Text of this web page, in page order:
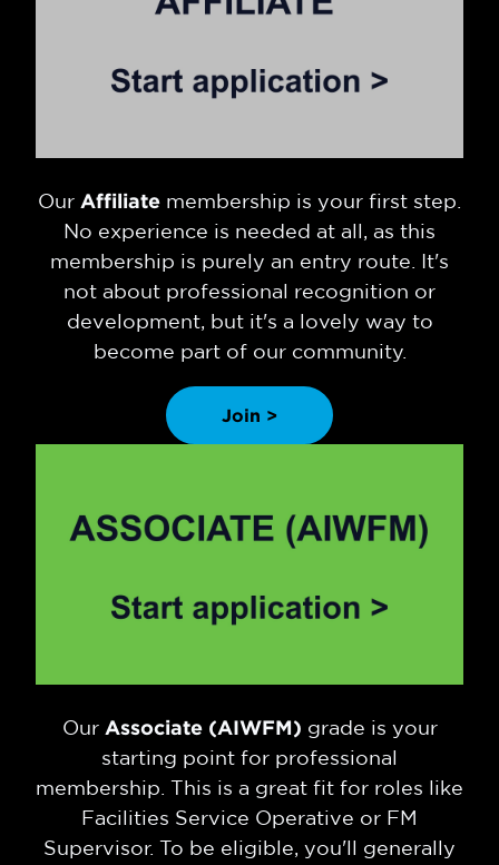
Our Affiliate membership is your first step.
No experience is needed at all, as this
membership is purely an entry route. It's
not about professional recognition or
development, but it's a lovely way to
become part of our community.
Join >
Our Associate (AIWFM) grade is your
starting point for professional
membership. This is a great fit for roles like
Facilities Service Operative or FM
Supervisor. To be eligible, you'll generally